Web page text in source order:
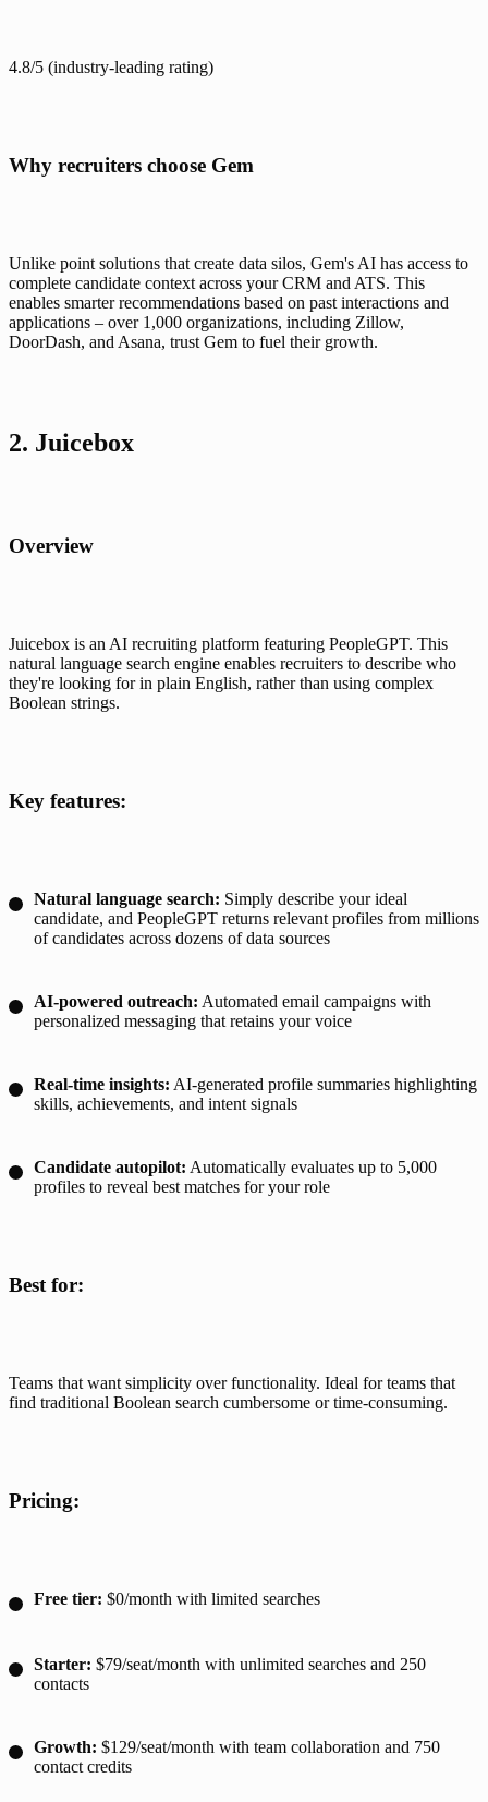
4.8/5 (industry-leading rating)
Why recruiters choose Gem
Unlike point solutions that create data silos, Gem's AI has access to
complete candidate context across your CRM and ATS. This
enables smarter recommendations based on past interactions and
applications – over 1,000 organizations, including Zillow,
DoorDash, and Asana, trust Gem to fuel their growth.
2. Juicebox
Overview
Juicebox is an AI recruiting platform featuring PeopleGPT. This
natural language search engine enables recruiters to describe who
they're looking for in plain English, rather than using complex
Boolean strings.
Key features:
Natural language search: Simply describe your ideal
candidate, and PeopleGPT returns relevant profiles from millions
of candidates across dozens of data sources
AI-powered outreach: Automated email campaigns with
personalized messaging that retains your voice
Real-time insights: AI-generated profile summaries highlighting
skills, achievements, and intent signals
Candidate autopilot: Automatically evaluates up to 5,000
profiles to reveal best matches for your role
Best for:
Teams that want simplicity over functionality. Ideal for teams that
find traditional Boolean search cumbersome or time-consuming.
Pricing:
Free tier: $0/month with limited searches
Starter: $79/seat/month with unlimited searches and 250
contacts
Growth: $129/seat/month with team collaboration and 750
contact credits